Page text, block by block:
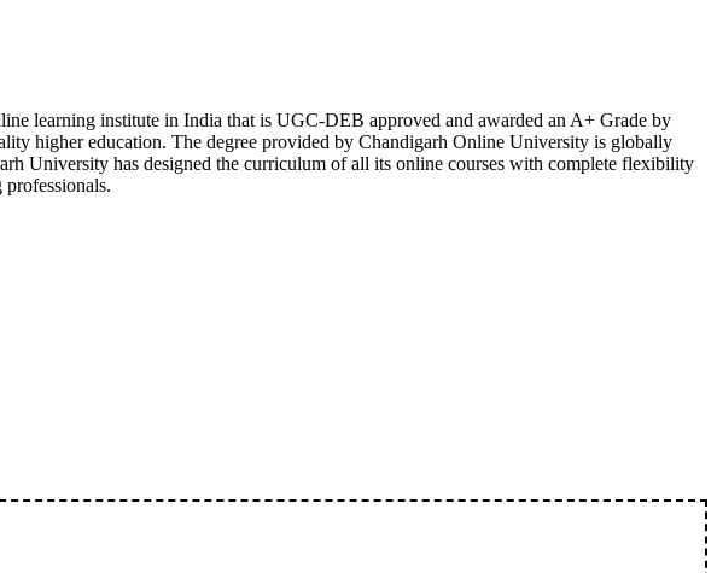
learning institute in India that is UGC-DEB approved and awarded an A+ Grade by
higher education. The degree provided by Chandigarh Online University is globally
University has designed the curriculum of all its online courses with complete flexibility